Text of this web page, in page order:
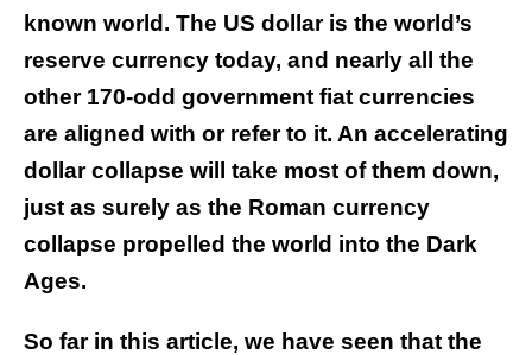
known world. The US dollar is the world’s
reserve currency today, and nearly all the
other 170-odd government fiat currencies
are aligned with or refer to it. An accelerating
dollar collapse will take most of them down,
just as surely as the Roman currency
collapse propelled the world into the Dark
Ages.
So far in this article, we have seen that the